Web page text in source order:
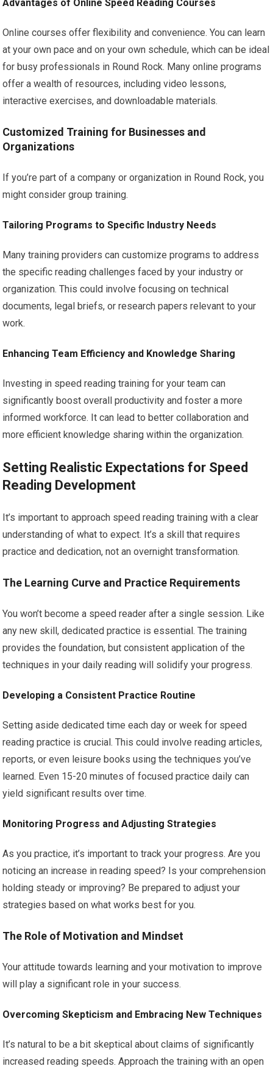
Advantages of Online Speed Reading Courses
Online courses offer flexibility and convenience. You can learn
at your own pace and on your own schedule, which can be ideal
for busy professionals in Round Rock. Many online programs
offer a wealth of resources, including video lessons,
interactive exercises, and downloadable materials.
Customized Training for Businesses and
Organizations
If you’re part of a company or organization in Round Rock, you
might consider group training.
Tailoring Programs to Specific Industry Needs
Many training providers can customize programs to address
the specific reading challenges faced by your industry or
organization. This could involve focusing on technical
documents, legal briefs, or research papers relevant to your
work.
Enhancing Team Efficiency and Knowledge Sharing
Investing in speed reading training for your team can
significantly boost overall productivity and foster a more
informed workforce. It can lead to better collaboration and
more efficient knowledge sharing within the organization.
Setting Realistic Expectations for Speed
Reading Development
It’s important to approach speed reading training with a clear
understanding of what to expect. It’s a skill that requires
practice and dedication, not an overnight transformation.
The Learning Curve and Practice Requirements
You won’t become a speed reader after a single session. Like
any new skill, dedicated practice is essential. The training
provides the foundation, but consistent application of the
techniques in your daily reading will solidify your progress.
Developing a Consistent Practice Routine
Setting aside dedicated time each day or week for speed
reading practice is crucial. This could involve reading articles,
reports, or even leisure books using the techniques you’ve
learned. Even 15-20 minutes of focused practice daily can
yield significant results over time.
Monitoring Progress and Adjusting Strategies
As you practice, it’s important to track your progress. Are you
noticing an increase in reading speed? Is your comprehension
holding steady or improving? Be prepared to adjust your
strategies based on what works best for you.
The Role of Motivation and Mindset
Your attitude towards learning and your motivation to improve
will play a significant role in your success.
Overcoming Skepticism and Embracing New Techniques
It’s natural to be a bit skeptical about claims of significantly
increased reading speeds. Approach the training with an open